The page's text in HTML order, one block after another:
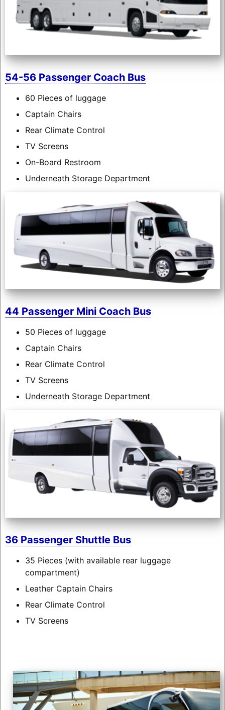
54-56 Passenger Coach Bus
60 Pieces of luggage
Captain Chairs
Rear Climate Control
TV Screens
On-Board Restroom
Underneath Storage Department
44 Passenger Mini Coach Bus
50 Pieces of luggage
Captain Chairs
Rear Climate Control
TV Screens
Underneath Storage Department
36 Passenger Shuttle Bus
35 Pieces (with available rear luggage
compartment)
Leather Captain Chairs
Rear Climate Control
TV Screens